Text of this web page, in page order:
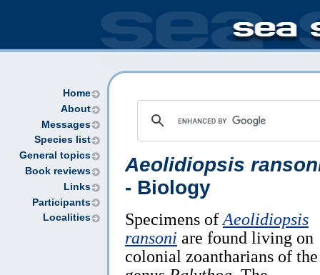
Home
About
Messages
Species list
General topics
Book reviews
Links
Participants
Localities
Aeolidiopsis
- Biology
Specimens of Aeolidiopsis
ransoni are found living on
colonial zoantharians of the